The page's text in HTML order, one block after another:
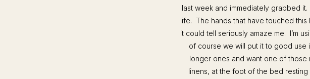
last week and immediately grabbed
life. The hands that have touched
it could tell seriously amaze me. I’m
of course we will put it to good use
longer ones and want one of
linens, at the foot of the bed